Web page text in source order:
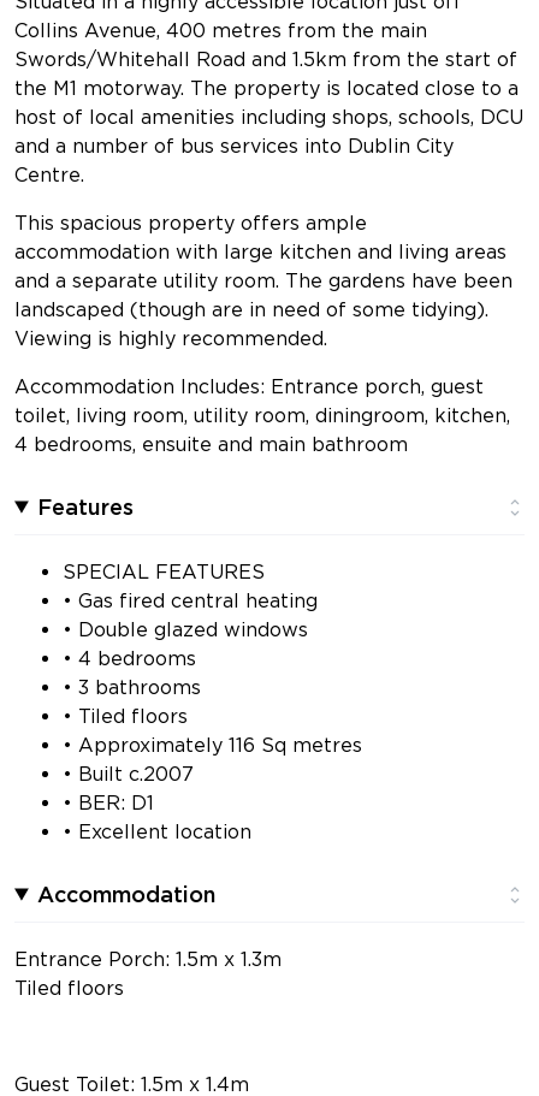
Collins Avenue, 400 metres from the main
Swords/Whitehall Road and 1.5km from the start of
the M1 motorway. The property is located close to a
host of local amenities including shops, schools, DCU
and a number of bus services into Dublin City
Centre.
This spacious property offers ample
accommodation with large kitchen and living areas
and a separate utility room. The gardens have been
landscaped (though are in need of some tidying).
Viewing is highly recommended.
Accommodation Includes: Entrance porch, guest
toilet, living room, utility room, diningroom, kitchen,
4 bedrooms, ensuite and main bathroom
Features
SPECIAL FEATURES
• Gas fired central heating
• Double glazed windows
• 4 bedrooms
• 3 bathrooms
• Tiled floors
• Approximately 116 Sq metres
• Built c.2007
• BER: D1
• Excellent location
Accommodation
Entrance Porch: 1.5m x 1.3m
Tiled floors
Guest Toilet: 1.5m x 1.4m